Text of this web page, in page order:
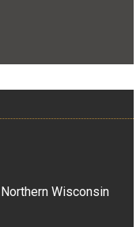
Wisconsin